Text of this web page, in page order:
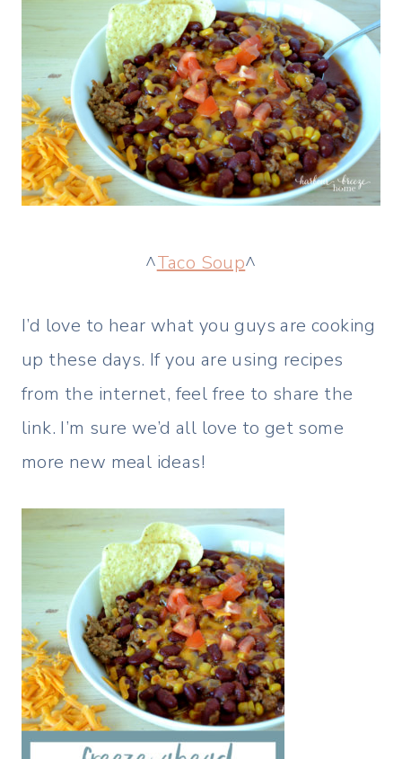
^Taco Soup^
I’d love to hear what you guys are cooking
up these days. If you are using recipes
from the internet, feel free to share the
link. I’m sure we’d all love to get some
more new meal ideas!